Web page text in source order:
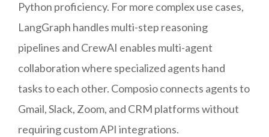
Python proficiency. For more complex use cases,
LangGraph handles multi-step reasoning
pipelines and CrewAI enables multi-agent
collaboration where specialized agents hand
tasks to each other. Composio connects agents to
Gmail, Slack, Zoom, and CRM platforms without
requiring custom API integrations.